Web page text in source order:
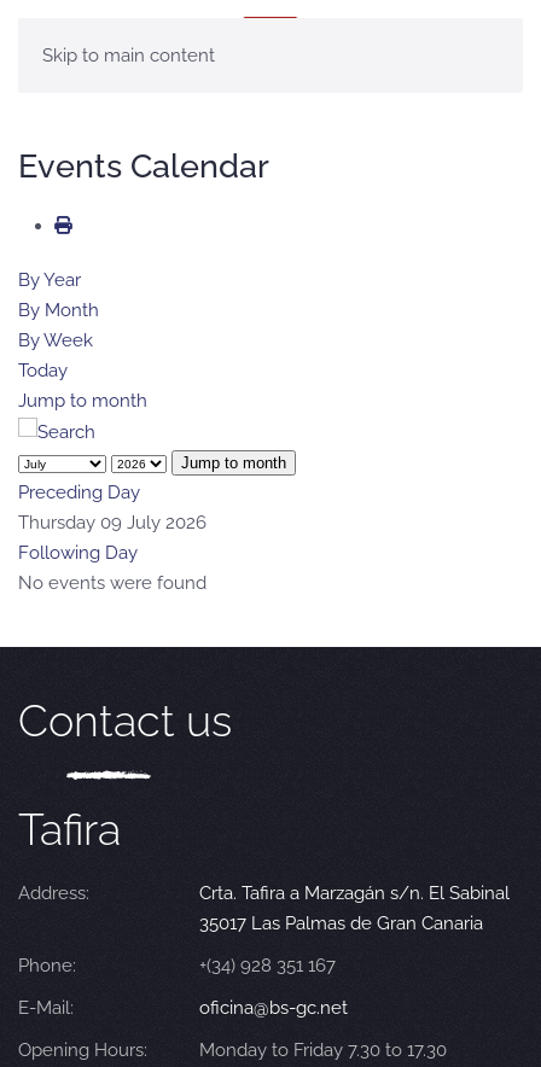
Skip to main content
Events Calendar
By Year
By Month
By Week
Today
Jump to month
Jump to month
Preceding Day
Thursday 09 July 2026
Following Day
No events were found
Contact us
Tafira
Address:
Crta. Tafira a Marzagán s/n. El Sabinal
35017 Las Palmas de Gran Canaria
Phone:
+(34) 928 351 167
E-Mail:
oficina@bs-gc.net
Opening Hours:
Monday to Friday 7.30 to 17.30